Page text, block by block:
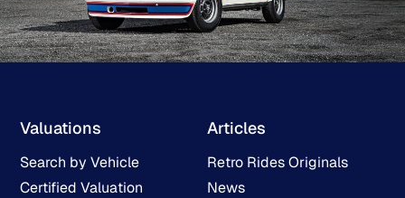
Valuations
Search by Vehicle
Certified Valuation
Articles
Retro Rides Originals
News